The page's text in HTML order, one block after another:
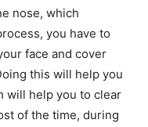
nose, which
you have to
face and cover
this will help you
will help you to clear
of the time, during